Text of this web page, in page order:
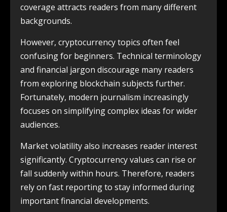
coverage attracts readers from many different
backgrounds.
However, cryptocurrency topics often feel
confusing for beginners. Technical terminology
and financial jargon discourage many readers
from exploring blockchain subjects further.
Fortunately, modern journalism increasingly
focuses on simplifying complex ideas for wider
audiences.
Market volatility also increases reader interest
significantly. Cryptocurrency values can rise or
fall suddenly within hours. Therefore, readers
rely on fast reporting to stay informed during
important financial developments.